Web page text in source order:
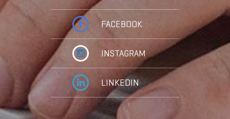
FACEBOOK
INSTAGRAM
LINKEDIN